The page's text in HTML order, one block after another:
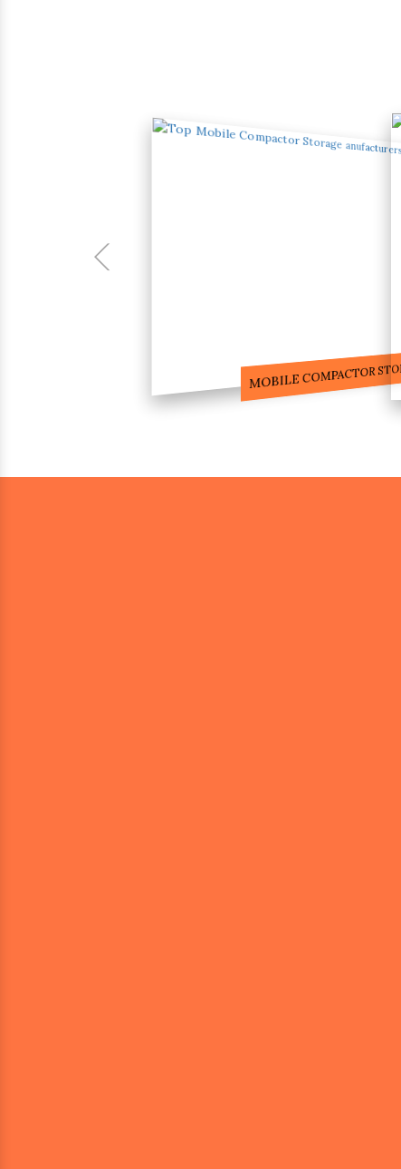
COMPACTOR RACKS